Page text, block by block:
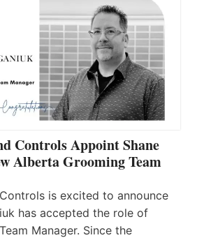
Controls Appoint Shane
Alberta Grooming Team
is excited to announce
has accepted the role of
Manager. Since the